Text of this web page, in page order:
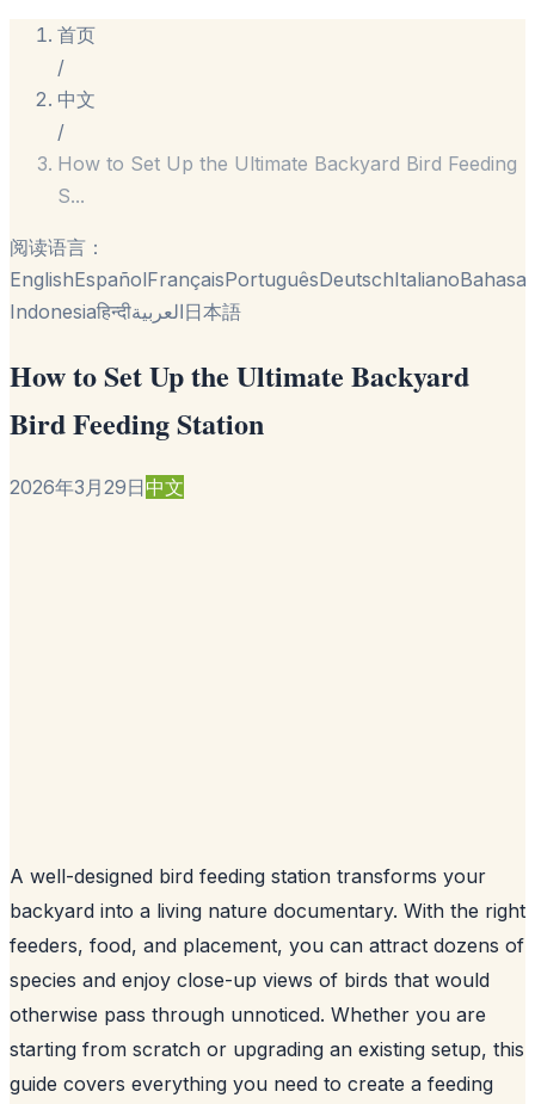
首页
/
中文
/
How to Set Up the Ultimate Backyard Bird Feeding
S...
阅读语言：
EnglishEspañolFrançaisPortuguêsDeutschItalianoBahasa
Indonesiaहिन्दीالعربية日本語
How to Set Up the Ultimate Backyard
Bird Feeding Station
2026年3月29日中文
A well-designed bird feeding station transforms your
backyard into a living nature documentary. With the right
feeders, food, and placement, you can attract dozens of
species and enjoy close-up views of birds that would
otherwise pass through unnoticed. Whether you are
starting from scratch or upgrading an existing setup, this
guide covers everything you need to create a feeding